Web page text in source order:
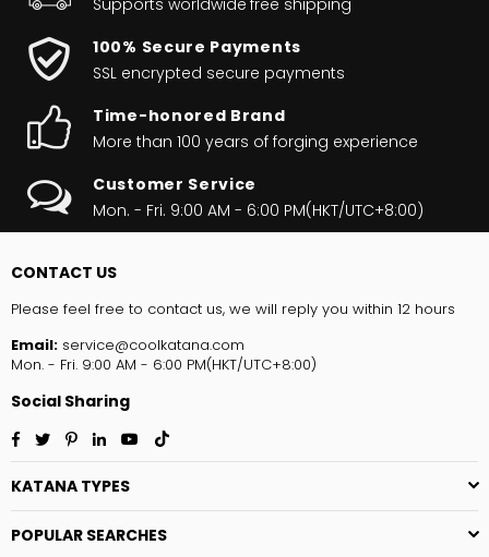
100% Secure Payments
SSL encrypted secure payments
Time-honored Brand
More than 100 years of forging experience
Customer Service
Mon. - Fri. 9:00 AM - 6:00 PM(HKT/UTC+8:00)
CONTACT US
Please feel free to contact us, we will reply you within 12 hours
Email: service@coolkatana.com
Mon. - Fri. 9:00 AM - 6:00 PM(HKT/UTC+8:00)
Social Sharing
Facebook
TwitterPinterest
LinkedinYouTube
KATANA TYPES
POPULAR SEARCHES